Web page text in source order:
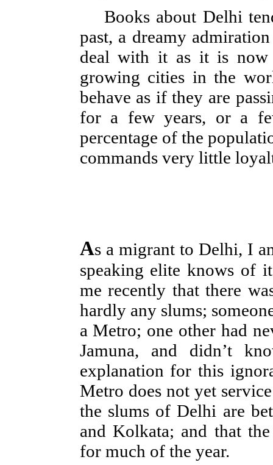
Books about Delhi
past, a dreamy
deal with it as it is now
growing cities in the
behave as if they are
for a few years, or a
percentage of the
commands very little
As a migrant to Delhi, I
speaking elite knows of
me recently that there
hardly any slums;
a Metro; one other had
Jamuna, and didn’t
explanation for this
Metro does not yet
the slums of Delhi are
and Kolkata; and that
for much of the year.